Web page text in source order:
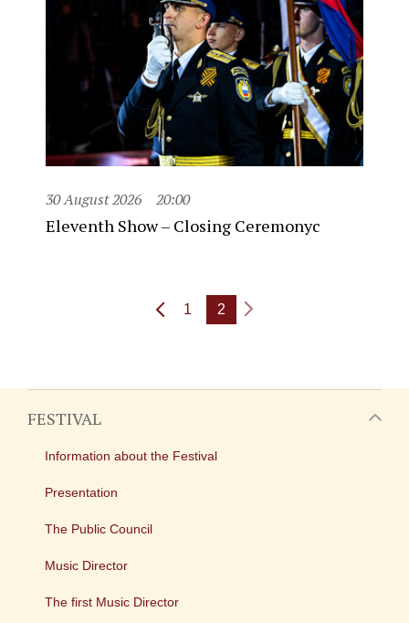
30 August 2026 20:00
Eleventh Show – Closing Ceremonyc
1 2
FESTIVAL
Information about the Festival
Presentation
The Public Council
Music Director
The first Music Director